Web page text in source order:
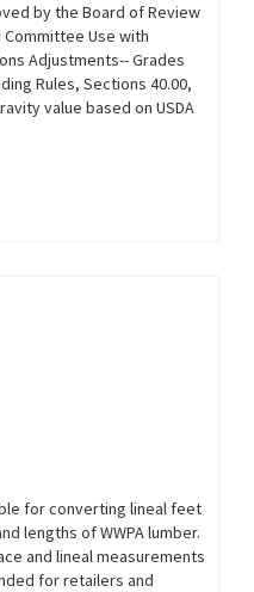
by the Board of Review
Use with
Adjustments-- Grades
Rules, Sections 40.00,
value based on USDA
for converting lineal feet
lengths of WWPA lumber.
and lineal measurements
for retailers and